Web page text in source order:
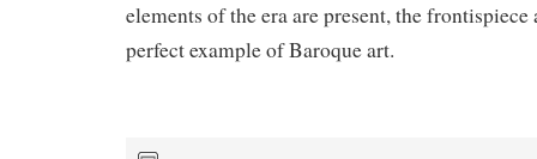
elements of the era are present, the frontispiece
perfect example of Baroque art.